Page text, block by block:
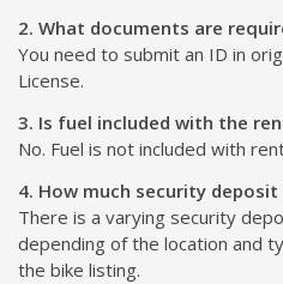
2. What documents are
You need to submit an ID in
License.
3. Is fuel included with the
No. Fuel is not included with
4. How much security deposit
There is a varying security
depending of the location and
the bike listing.